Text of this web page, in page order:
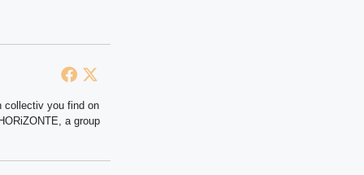
collectiv you find on
a group